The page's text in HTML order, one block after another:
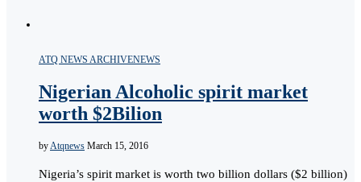
ATQ NEWS ARCHIVENEWS
Nigerian Alcoholic spirit market
worth $2Bilion
by Atqnews March 15, 2016
Nigeria’s spirit market is worth two billion dollars ($2 billion)